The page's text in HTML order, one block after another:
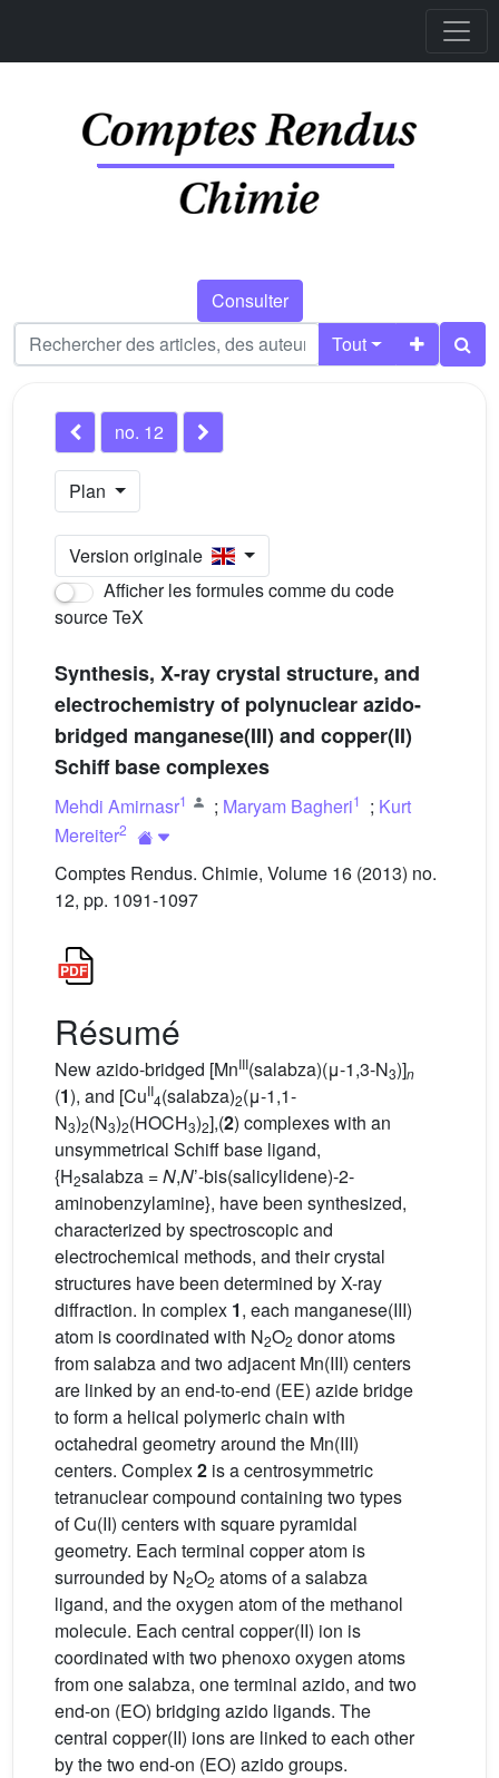
Consulter
Tout
no. 12
Plan
Version originale
Afficher les formules comme du code
source TeX
Synthesis, X-ray crystal structure, and
electrochemistry of polynuclear azido-
bridged manganese(III) and copper(II)
Schiff base complexes
Mehdi Amirnasr1 ; Maryam Bagheri1 ; Kurt
Mereiter2
Comptes Rendus. Chimie, Volume 16 (2013) no.
12, pp. 1091-1097
Résumé
New azido-bridged [MnIII(salabza)(μ-1,3-N3)]n
(1), and [CuII
4(salabza)2(μ-1,1-
N3)2(N3)2(HOCH3)2],(2) complexes with an
unsymmetrical Schiff base ligand,
{H2salabza =N,N’-bis(salicylidene)-2-
aminobenzylamine}, have been synthesized,
characterized by spectroscopic and
electrochemical methods, and their crystal
structures have been determined by X-ray
diffraction. In complex 1, each manganese(III)
atom is coordinated with N2O2 donor atoms
from salabza and two adjacent Mn(III) centers
are linked by an end-to-end (EE) azide bridge
to form a helical polymeric chain with
octahedral geometry around the Mn(III)
centers. Complex2 is a centrosymmetric
tetranuclear compound containing two types
of Cu(II) centers with square pyramidal
geometry. Each terminal copper atom is
surrounded by N2O2 atoms of a salabza
ligand, and the oxygen atom of the methanol
molecule. Each central copper(II) ion is
coordinated with two phenoxo oxygen atoms
from one salabza, one terminal azido, and two
end-on (EO) bridging azido ligands. The
central copper(II) ions are linked to each other
by the two end-on (EO) azido groups.